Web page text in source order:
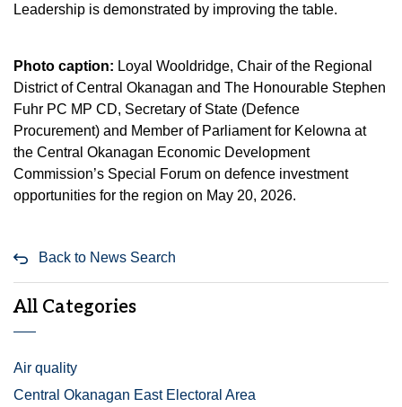
Leadership is demonstrated by improving the table.
Photo caption: Loyal Wooldridge, Chair of the Regional
District of Central Okanagan and The Honourable Stephen
Fuhr PC MP CD, Secretary of State (Defence
Procurement) and Member of Parliament for Kelowna at
the Central Okanagan Economic Development
Commission’s Special Forum on defence investment
opportunities for the region on May 20, 2026.
Back to News Search
All Categories
Air quality
Central Okanagan East Electoral Area